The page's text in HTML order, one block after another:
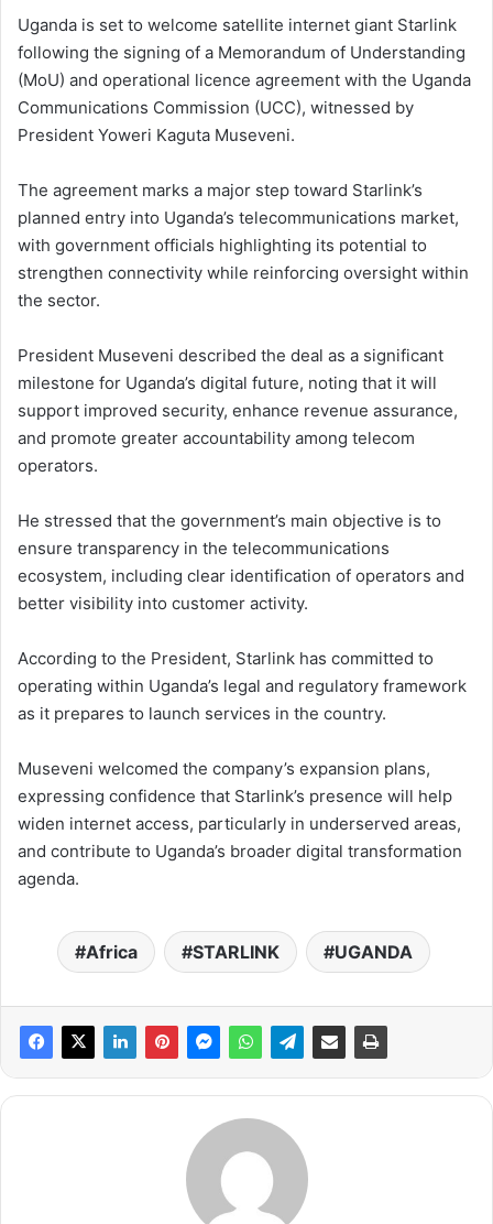
Uganda is set to welcome satellite internet giant Starlink
following the signing of a Memorandum of Understanding
(MoU) and operational licence agreement with the Uganda
Communications Commission (UCC), witnessed by
President Yoweri Kaguta Museveni.
The agreement marks a major step toward Starlink’s
planned entry into Uganda’s telecommunications market,
with government officials highlighting its potential to
strengthen connectivity while reinforcing oversight within
the sector.
President Museveni described the deal as a significant
milestone for Uganda’s digital future, noting that it will
support improved security, enhance revenue assurance,
and promote greater accountability among telecom
operators.
He stressed that the government’s main objective is to
ensure transparency in the telecommunications
ecosystem, including clear identification of operators and
better visibility into customer activity.
According to the President, Starlink has committed to
operating within Uganda’s legal and regulatory framework
as it prepares to launch services in the country.
Museveni welcomed the company’s expansion plans,
expressing confidence that Starlink’s presence will help
widen internet access, particularly in underserved areas,
and contribute to Uganda’s broader digital transformation
agenda.
Africa STARLINK UGANDA